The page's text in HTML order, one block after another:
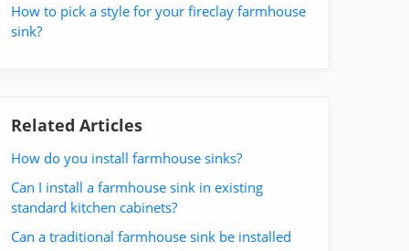
How to pick a style for your fireclay farmhouse
sink?
Related Articles
How do you install farmhouse sinks?
Can I install a farmhouse sink in existing
standard kitchen cabinets?
Can a traditional farmhouse sink be installed